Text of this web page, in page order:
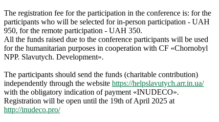
The registration fee for the participation in the conference is: for the
participants who will be selected for in-person participation - UAH
950, for the remote participation - UAH 350.
All the funds raised due to the conference participants will be used
for the humanitarian purposes in cooperation with CF «Chornobyl
NPP. Slavutych. Development».
The participants should send the funds (charitable contribution)
independently through the website https://helpslavutych.arr.in.ua/
with the obligatory indication of payment «INUDECO».
Registration will be open until the 19th of April 2025 at
http://inudeco.pro/